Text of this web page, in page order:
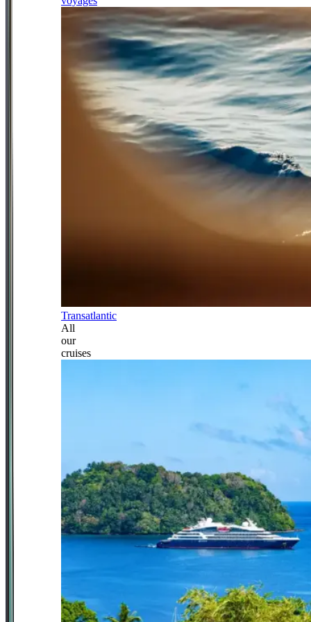
Transatlantic
All
our
cruises